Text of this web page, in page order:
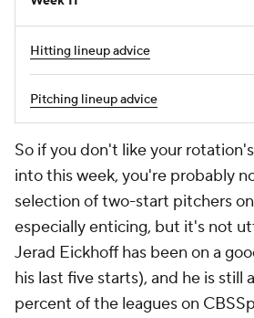
Hitting lineup advice
Pitching lineup advice
So if you don't like your
into this week, you're probably
selection of two-start pitchers
especially enticing, but it's not
Jerad Eickhoff has been on a
his last five starts), and he is still
percent of the leagues on